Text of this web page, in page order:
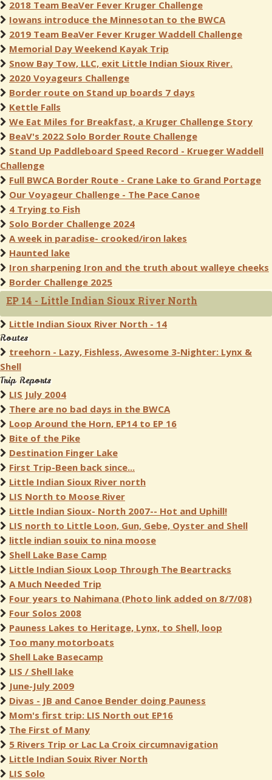
2018 Team BeaVer Fever Kruger Challenge
Iowans introduce the Minnesotan to the BWCA
2019 Team BeaVer Fever Kruger Waddell Challenge
Memorial Day Weekend Kayak Trip
Snow Bay Tow, LLC, exit Little Indian Sioux River.
2020 Voyageurs Challenge
Border route on Stand up boards 7 days
Kettle Falls
We Eat Miles for Breakfast, a Kruger Challenge Story
BeaV's 2022 Solo Border Route Challenge
Stand Up Paddleboard Speed Record - Krueger Waddell
Challenge
Full BWCA Border Route - Crane Lake to Grand Portage
Our Voyageur Challenge - The Pace Canoe
4 Trying to Fish
Solo Border Challenge 2024
A week in paradise- crooked/iron lakes
Haunted lake
Iron sharpening Iron and the truth about walleye cheeks
Border Challenge 2025
EP 14 - Little Indian Sioux River North
Little Indian Sioux River North - 14
Routes
treehorn - Lazy, Fishless, Awesome 3-Nighter: Lynx &
Shell
Trip Reports
LIS July 2004
There are no bad days in the BWCA
Loop Around the Horn, EP14 to EP 16
Bite of the Pike
Destination Finger Lake
First Trip-Been back since...
Little Indian Sioux River north
LIS North to Moose River
Little Indian Sioux- North 2007-- Hot and Uphill!
LIS north to Little Loon, Gun, Gebe, Oyster and Shell
little indian souix to nina moose
Shell Lake Base Camp
Little Indian Sioux Loop Through The Beartracks
A Much Needed Trip
Four years to Nahimana (Photo link added on 8/7/08)
Four Solos 2008
Pauness Lakes to Heritage, Lynx, to Shell, loop
Too many motorboats
Shell Lake Basecamp
LIS / Shell lake
June-July 2009
Divas - JB and Canoe Bender doing Pauness
Mom's first trip: LIS North out EP16
The First of Many
5 Rivers Trip or Lac La Croix circumnavigation
Little Indian Souix River North
LIS Solo